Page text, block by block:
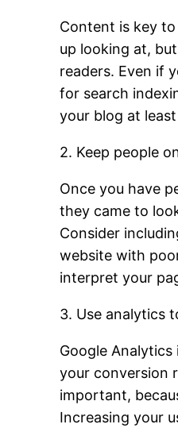
Content is key
up looking at,
readers. Even if
for search
your blog at
2. Keep people
Once you have
they came to
Consider
website with
interpret your
3. Use analytics
Google
your conversion
important,
Increasing your